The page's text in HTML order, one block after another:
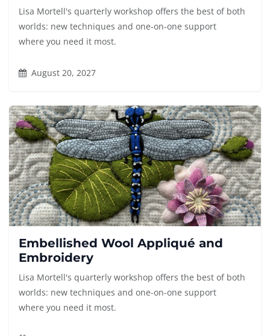
Lisa Mortell's quarterly workshop offers the best of both
worlds: new techniques and one-on-one support
where you need it most.
August 20, 2027
Embellished Wool Appliqué and
Embroidery
Lisa Mortell's quarterly workshop offers the best of both
worlds: new techniques and one-on-one support
where you need it most.